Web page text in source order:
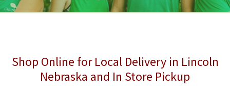
Shop Online for Local Delivery in Lincoln
Nebraska and In Store Pickup